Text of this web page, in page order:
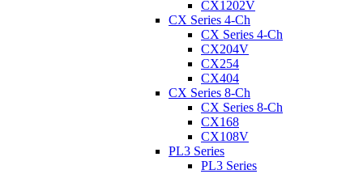
CX1202V
CX Series 4-Ch
CX Series 4-Ch
CX204V
CX254
CX404
CX Series 8-Ch
CX Series 8-Ch
CX168
CX108V
PL3 Series
PL3 Series